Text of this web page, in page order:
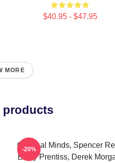
$40.95 - $47.95
MORE
products
Criminal Minds, Spencer
Emily Prentiss, Derek
-20%